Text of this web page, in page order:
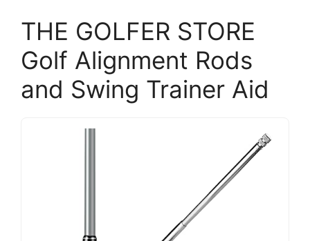
THE GOLFER STORE
Golf Alignment Rods
and Swing Trainer Aid